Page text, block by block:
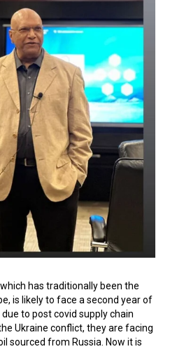
has traditionally been the
is likely to face a second year of
to post covid supply chain
Ukraine conflict, they are facing
sourced from Russia. Now it is